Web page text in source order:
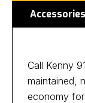
Accessories
Call Kenny
maintained,
economy